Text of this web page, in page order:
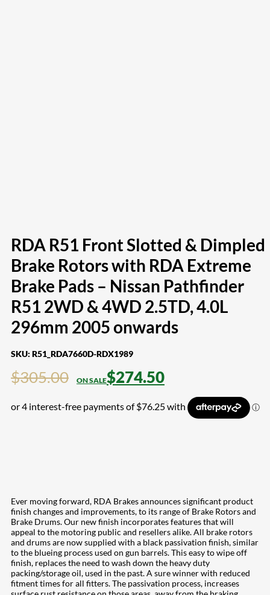
RDA R51 Front Slotted & Dimpled
Brake Rotors with RDA Extreme
Brake Pads – Nissan Pathfinder
R51 2WD & 4WD 2.5TD, 4.0L
296mm 2005 onwards
SKU: R51_RDA7660D-RDX1989
$305.00 $274.50
Ever moving forward, RDA Brakes announces significant product
finish changes and improvements, to its range of Brake Rotors and
Brake Drums. Our new finish incorporates features that will
appeal to the motoring public and resellers alike. All brake rotors
and drums are now supplied with a black passivation finish, similar
to the blueing process used on gun barrels. This easy to wipe off
finish, replaces the need to wash down the heavy duty
packing/storage oil, used in the past. A sure winner with reduced
fitment times for all fitters. The passivation process, increases